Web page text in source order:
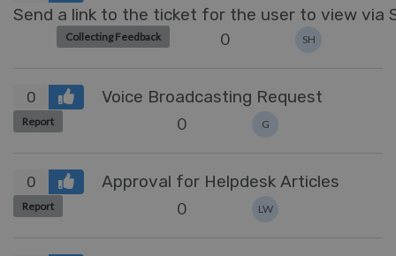
Send a link to the ticket for the user to view via
Collecting Feedback 0 SH
0 Voice Broadcasting Request
Report 0 G
0 Approval for Helpdesk Articles
Report 0 LW